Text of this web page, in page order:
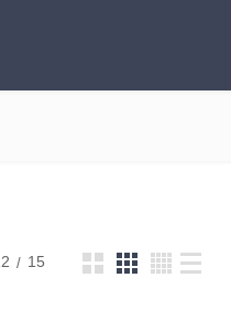
15